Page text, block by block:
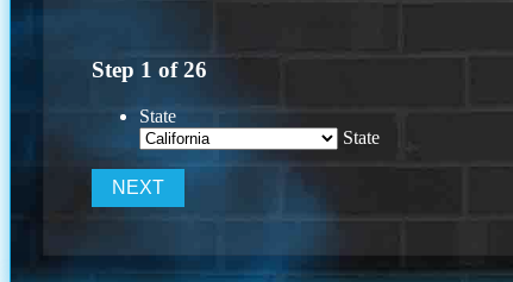
Step 1 of26
State
State